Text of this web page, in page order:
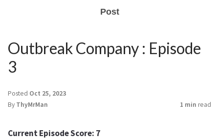
Post
Outbreak Company : Episode
3
Posted Oct 25, 2023
By ThyMrMan 1 min read
Current Episode Score: 7